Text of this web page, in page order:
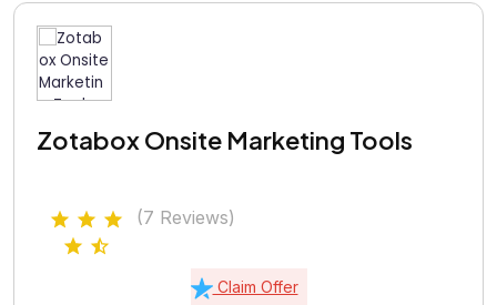
Zotabox Onsite Marketing Tools
(7 Reviews)
Claim Offer